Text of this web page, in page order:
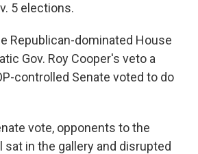
5 elections.
Republican-dominated House
Gov. Roy Cooper's veto a
controlled Senate voted to do
vote, opponents to the
in the gallery and disrupted